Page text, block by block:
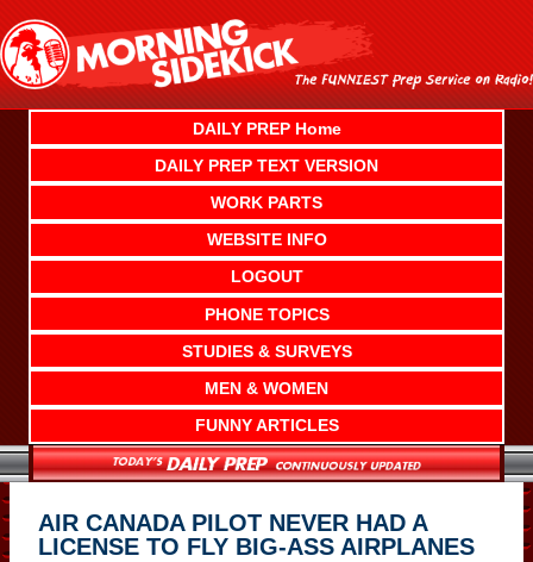
content
DAILY PREP Home
DAILY PREP TEXT VERSION
WORK PARTS
WEBSITE INFO
LOGOUT
PHONE TOPICS
STUDIES & SURVEYS
MEN & WOMEN
FUNNY ARTICLES
AIR CANADA PILOT NEVER HAD A
LICENSE TO FLY BIG-ASS AIRPLANES